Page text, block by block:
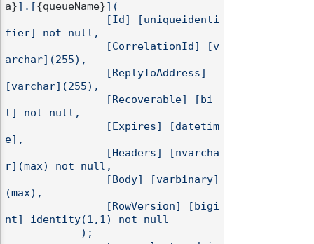
a}].[{queueName}](
fier] not null,
archar](255),
[varchar](255),
t] not null,
e],
r](max) not null,
(max),
nt] identity(1,1) not null